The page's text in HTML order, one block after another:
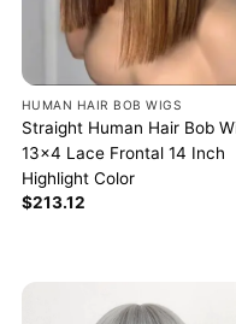
HUMAN HAIR BOB WIGS
Straight Human Hair Bob
13×4 Lace Frontal 14 Inch
Highlight Color
$213.12